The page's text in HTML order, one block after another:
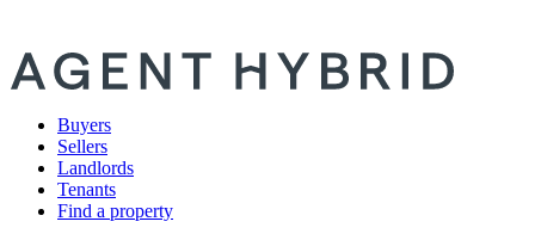
Buyers
Sellers
Landlords
Tenants
Find a property